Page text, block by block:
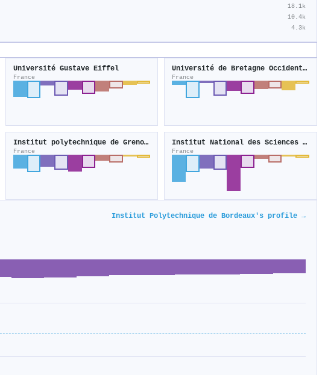
18.1k
10.4k
4.3k
Université Gustave Eiffel
France
Université de Bretagne Occidentale
France
Institut polytechnique de Grenoble
France
Institut National des Sciences Appliquées de Lyon
France
Institut Polytechnique de Bordeaux's profile →